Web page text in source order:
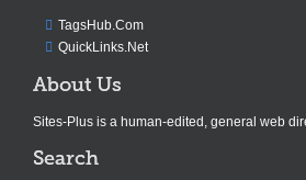
TagsHub.Com
QuickLinks.Net
About Us
Sites-Plus is a human-edited, general web
Search